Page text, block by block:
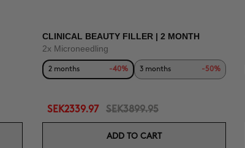
CLINICAL BEAUTY FILLER | 2 MONTH
2x Microneedling
2 months -40% 3 months -50%
SEK2339.97 SEK3899.95
ADD TO CART